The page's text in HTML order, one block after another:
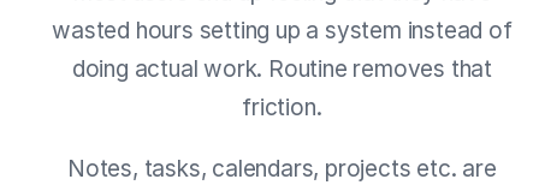
wasted hours setting up a system instead of
doing actual work. Routine removes that
friction.
Notes, tasks, calendars, projects etc. are